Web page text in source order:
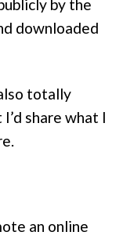
by the
downloaded
totally
share what I
an online